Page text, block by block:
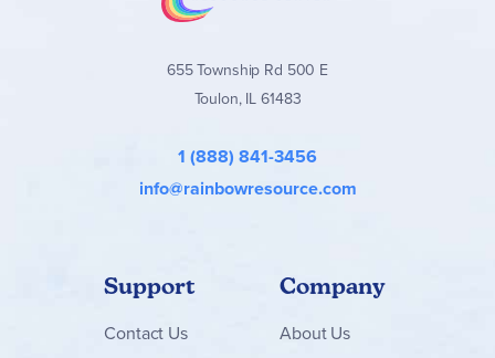
655 Township Rd 500 E
Toulon, IL 61483
1 (888) 841-3456
info@rainbowresource.com
Support
Contact Us
Company
About Us